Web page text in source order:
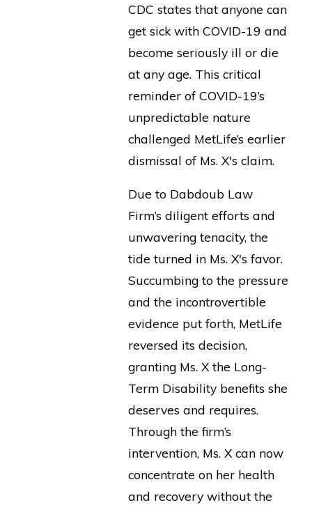
CDC states that anyone can
get sick with COVID-19 and
become seriously ill or die
at any age. This critical
reminder of COVID-19’s
unpredictable nature
challenged MetLife’s earlier
dismissal of Ms. X's claim.
Due to Dabdoub Law
Firm’s diligent efforts and
unwavering tenacity, the
tide turned in Ms. X's favor.
Succumbing to the pressure
and the incontrovertible
evidence put forth, MetLife
reversed its decision,
granting Ms. X the Long-
Term Disability benefits she
deserves and requires.
Through the firm’s
intervention, Ms. X can now
concentrate on her health
and recovery without the